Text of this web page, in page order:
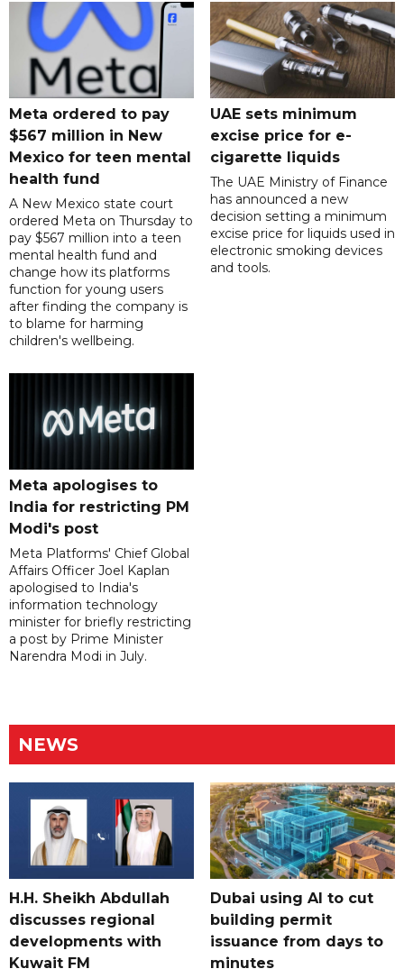
Meta ordered to pay
$567 million in New
Mexico for teen mental
health fund
A New Mexico state court
ordered Meta on Thursday to
pay $567 million into a teen
mental health fund and
change how its platforms
function for young users
after finding the company is
to blame for harming
children's wellbeing.
UAE sets minimum
excise price for e-
cigarette liquids
The UAE Ministry of Finance
has announced a new
decision setting a minimum
excise price for liquids used in
electronic smoking devices
and tools.
Meta apologises to
India for restricting PM
Modi's post
Meta Platforms' Chief Global
Affairs Officer Joel Kaplan
apologised to India's
information technology
minister for briefly restricting
a post by Prime Minister
Narendra Modi in July.
NEWS
H.H. Sheikh Abdullah
discusses regional
developments with
Kuwait FM
Dubai using AI to cut
building permit
issuance from days to
minutes